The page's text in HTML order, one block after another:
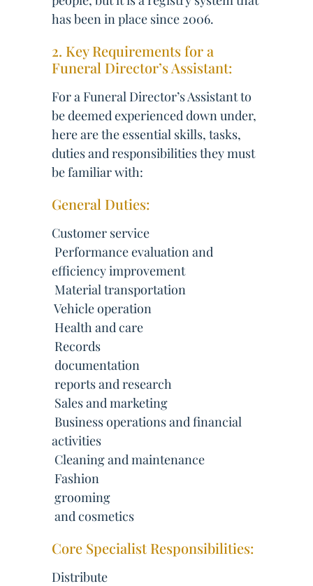
has been in place since 2006.
2. Key Requirements for a
Funeral Director’s Assistant:
For a Funeral Director’s Assistant to
be deemed experienced down under,
here are the essential skills, tasks,
duties and responsibilities they must
be familiar with:
General Duties:
Customer service
 Performance evaluation and
efficiency improvement
 Material transportation
 Vehicle operation
 Health and care
 Records
 documentation
 reports and research
 Sales and marketing
 Business operations and financial
activities
 Cleaning and maintenance
 Fashion
 grooming
 and cosmetics
Core Specialist Responsibilities:
Distribute